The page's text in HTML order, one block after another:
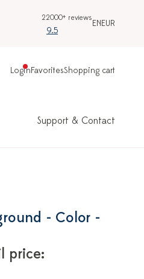
22000+ reviews
9.5
ENEUR
LoginFavoritesShopping cart
Support & Contact
- Color -
price: